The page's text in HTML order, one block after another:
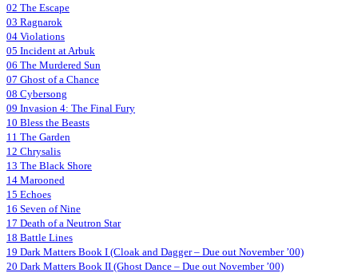
02 The Escape
03 Ragnarok
04 Violations
05 Incident at Arbuk
06 The Murdered Sun
07 Ghost of a Chance
08 Cybersong
09 Invasion 4: The Final Fury
10 Bless the Beasts
11 The Garden
12 Chrysalis
13 The Black Shore
14 Marooned
15 Echoes
16 Seven of Nine
17 Death of a Neutron Star
18 Battle Lines
19 Dark Matters Book I (Cloak and Dagger – Due out November ’00)
20 Dark Matters Book II (Ghost Dance – Due out November ’00)